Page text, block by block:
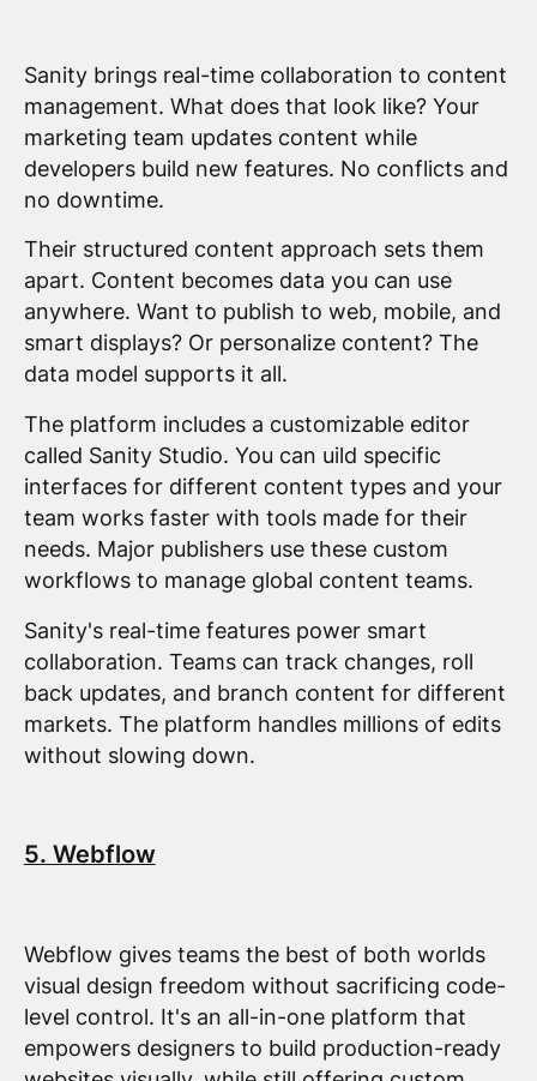
Sanity brings real-time collaboration to content
management. What does that look like? Your
marketing team updates content while
developers build new features. No conflicts and
no downtime.
Their structured content approach sets them
apart. Content becomes data you can use
anywhere. Want to publish to web, mobile, and
smart displays? Or personalize content? The
data model supports it all.
The platform includes a customizable editor
called Sanity Studio. You can uild specific
interfaces for different content types and your
team works faster with tools made for their
needs. Major publishers use these custom
workflows to manage global content teams.
Sanity's real-time features power smart
collaboration. Teams can track changes, roll
back updates, and branch content for different
markets. The platform handles millions of edits
without slowing down.
5. Webflow
Webflow gives teams the best of both worlds
visual design freedom without sacrificing code-
level control. It's an all-in-one platform that
empowers designers to build production-ready